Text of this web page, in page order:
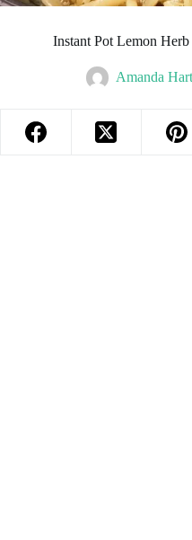
Instant Pot Lemon
Amanda